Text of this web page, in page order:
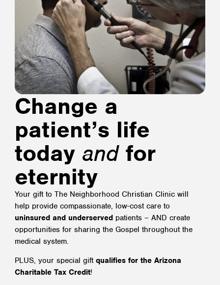
Change a
patient’s life
today andfor
eternity
Your gift to The Neighborhood Christian Clinic will
help provide compassionate, low-cost care to
uninsured and underserved patients – AND create
opportunities for sharing the Gospel throughout the
medical system.
PLUS, your special gift qualifies for the Arizona
Charitable Tax Credit!